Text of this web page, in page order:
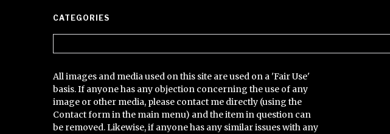
CATEGORIES
All images and media used on this site are used on a 'Fair Use'
basis. If anyone has any objection concerning the use of any
image or other media, please contact me directly (using the
Contact form in the main menu) and the item in question can
be removed. Likewise, if anyone has any similar issues with any